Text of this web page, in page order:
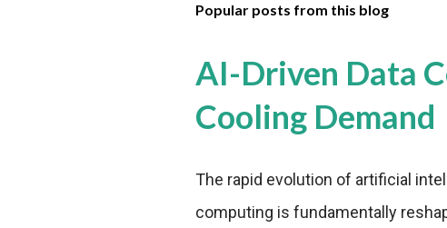
Popular posts from this blog
AI-Driven Data
Cooling Demand
The rapid evolution of artificial
computing is fundamentally